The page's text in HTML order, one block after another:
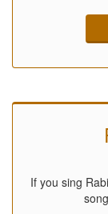
If you sing